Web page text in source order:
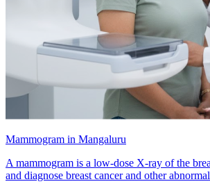
Mammogram in Mangaluru
A mammogram is a low-dose X-ray of the
and diagnose breast cancer and other